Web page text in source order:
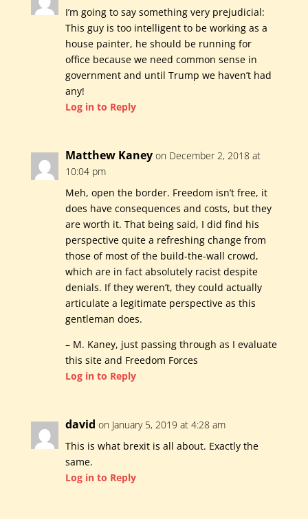
I’m going to say something very prejudicial:
This guy is too intelligent to be working as a
house painter, he should be running for
office because we need common sense in
government and until Trump we haven’t had
any!
Log in to Reply
Matthew Kaney on December 2, 2018 at
10:04 pm
Meh, open the border. Freedom isn’t free, it
does have consequences and costs, but they
are worth it. That being said, I did find his
perspective quite a refreshing change from
those of most of the build-the-wall crowd,
which are in fact absolutely racist despite
denials. If they weren’t, they could actually
articulate a legitimate perspective as this
gentleman does.
– M. Kaney, just passing through as I evaluate
this site and Freedom Forces
Log in to Reply
david on January 5, 2019 at 4:28 am
This is what brexit is all about. Exactly the
same.
Log in to Reply